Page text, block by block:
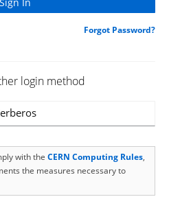
Forgot Password?
login method
with the CERN Computing Rules,
the measures necessary to